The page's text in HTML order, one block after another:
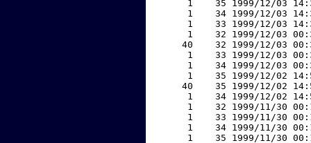
1    35 1999/12/03
1    34 1999/12/03
1    33 1999/12/03
1    32 1999/12/03
40    32 1999/12/03
1    33 1999/12/03
1    34 1999/12/03
1    35 1999/12/02
40    35 1999/12/02
1    34 1999/12/02
1    32 1999/11/30
1    33 1999/11/30
1    34 1999/11/30
1    35 1999/11/30